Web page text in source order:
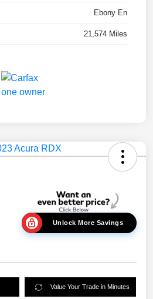
Ebony En
21,574 Miles
Unlock More Savings
Value Your Trade in Minutes